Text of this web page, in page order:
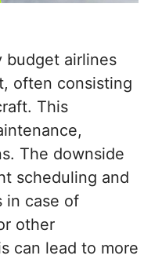
budget airlines
often consisting
This
The downside
scheduling and
in case of
other
can lead to more